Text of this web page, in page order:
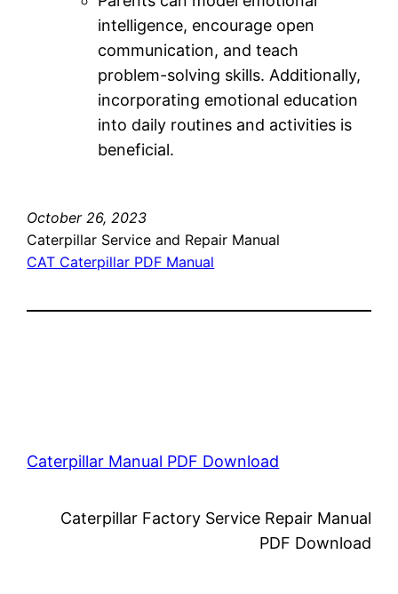
intelligence, encourage open
communication, and teach
problem-solving skills. Additionally,
incorporating emotional education
into daily routines and activities is
beneficial.
October 26, 2023
Caterpillar Service and Repair Manual
CAT Caterpillar PDF Manual
Caterpillar Manual PDF Download
Caterpillar Factory Service Repair Manual
PDF Download